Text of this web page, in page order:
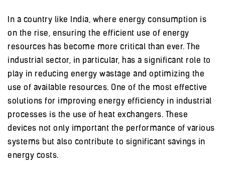
In a country like India, where energy consumption is
on the rise, ensuring the efficient use of energy
resources has become more critical than ever. The
industrial sector, in particular, has a significant role to
play in reducing energy wastage and optimizing the
use of available resources. One of the most effective
solutions for improving energy efficiency in industrial
processes is the use of heat exchangers. These
devices not only important the performance of various
systems but also contribute to significant savings in
energy costs.